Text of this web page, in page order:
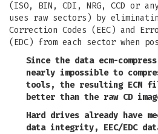
(ISO, BIN, CDI, NRG, CCD or
uses raw sectors) by
Correction Codes (EEC) and
(EDC) from each sector when
Since the data ecm-compress
nearly impossible to
tools, the resulting ECM
better than the raw CD
Hard drives already have
data integrity, EEC/EDC